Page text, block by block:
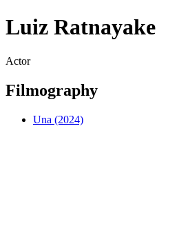
Luiz Ratnayake
Actor
Filmography
Una (2024)